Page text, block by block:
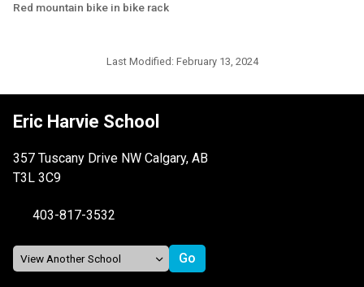
Red mountain bike in bike rack
Last Modified: February 13, 2024
Eric Harvie School
357 Tuscany Drive NW Calgary, AB
T3L 3C9
403-817-3532